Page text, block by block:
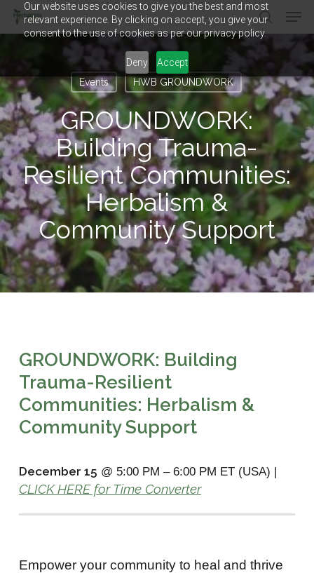
Our website uses cookies to give you the best and most
relevant experience. By clicking on accept, you give your
consent to the use of cookies as per our privacy policy.
Deny Accept
Skip
search
Events HWB GROUNDWORK
GROUNDWORK:
Building Trauma-
Resilient Communities:
Herbalism &
Community Support
GROUNDWORK: Building
Trauma-Resilient
Communities: Herbalism &
Community Support
December 15 @ 5:00 PM – 6:00 PM ET (USA) |
CLICK HERE for Time Converter
Empower your community to heal and thrive